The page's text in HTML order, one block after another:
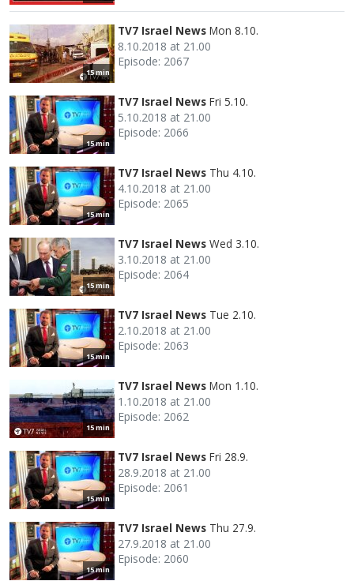
15 min
TV7 Israel News Mon 8.10.
8.10.2018 at 21.00
Episode: 2067
15 min
TV7 Israel News Fri 5.10.
5.10.2018 at 21.00
Episode: 2066
15 min
TV7 Israel News Thu 4.10.
4.10.2018 at 21.00
Episode: 2065
15 min
TV7 Israel News Wed 3.10.
3.10.2018 at 21.00
Episode: 2064
15 min
TV7 Israel News Tue 2.10.
2.10.2018 at 21.00
Episode: 2063
15 min
TV7 Israel News Mon 1.10.
1.10.2018 at 21.00
Episode: 2062
15 min
TV7 Israel News Fri 28.9.
28.9.2018 at 21.00
Episode: 2061
15 min
TV7 Israel News Thu 27.9.
27.9.2018 at 21.00
Episode: 2060